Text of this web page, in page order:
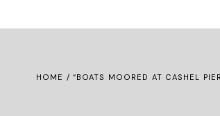
HOME / “BOATS MOORED AT CASHEL